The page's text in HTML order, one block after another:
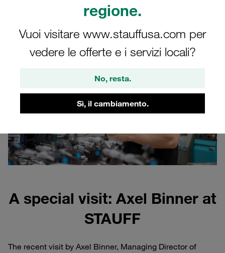
regione.
Vuoi visitare www.stauffusa.com per
vedere le offerte e i servizi locali?
No, resta.
Sì, il cambiamento.
A special visit: Axel Binner at
STAUFF
The recent visit by Axel Binner, Managing Director of